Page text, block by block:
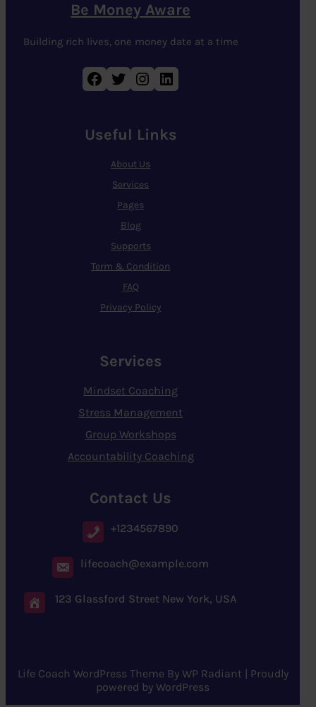
Be Money Aware
Building rich lives, one money date at a time
Facebook Twitter Instagram LinkedIn
Useful Links
About Us
Services
Pages
Blog
Supports
Term & Condition
FAQ
Privacy Policy
Services
Mindset Coaching
Stress Management
Group Workshops
Accountability Coaching
Contact Us
+1234567890
lifecoach@example.com
123 Glassford Street New York, USA
Life Coach WordPress Theme By WP Radiant | Proudly
powered by WordPress